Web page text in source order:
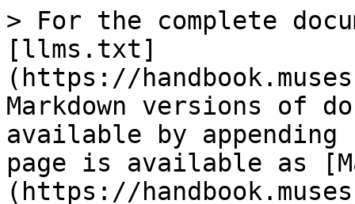
> For the complete
[llms.txt]
(https://
Markdown versions of
available by
page is available as
(https://